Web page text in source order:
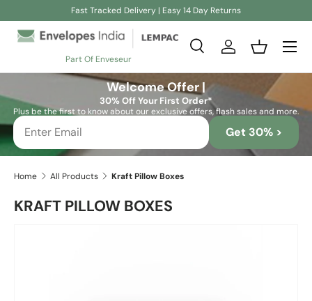
Fast Tracked Delivery | Easy 14 Day Returns
Part Of Enveseur
Search
SearchLog inBasket
Welcome Offer |
30% Off Your First Order*
Plus be the first to know about our exclusive offers, flash sales and more.
Get 30% >
Home All Products Kraft Pillow Boxes
KRAFT PILLOW BOXES